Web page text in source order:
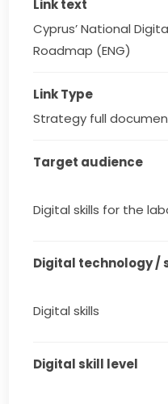
Link text
Cyprus’ National
Roadmap (ENG)
Link Type
Strategy full
Target audience
Digital skills for the
Digital technology /
Digital skills
Digital skill level